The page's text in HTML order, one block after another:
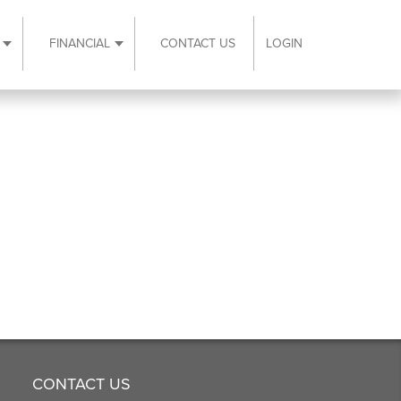
Expand Resources submenu
FINANCIAL Expand Financial submenu
CONTACT US LOGIN
CONTACT US